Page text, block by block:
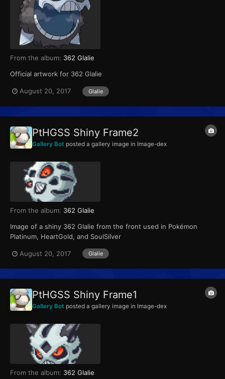
From the album: 362 Glalie
Official artwork for 362 Glalie
August 20, 2017 Glalie
PtHGSS Shiny Frame2
Gallery Bot posted a gallery image in Image-dex
From the album: 362 Glalie
Image of a shiny 362 Glalie from the front used in Pokémon
Platinum, HeartGold, and SoulSilver
August 20, 2017 Glalie
PtHGSS Shiny Frame1
Gallery Bot posted a gallery image in Image-dex
From the album: 362 Glalie